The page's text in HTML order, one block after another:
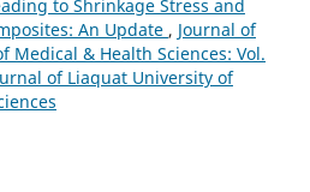
to Shrinkage Stress and
An Update , Journal of
Medical & Health Sciences: Vol.
of Liaquat University of